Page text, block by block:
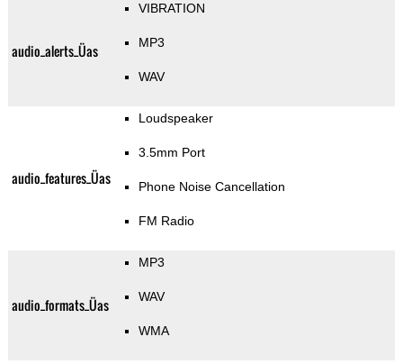
audio_alerts_Üas
VIBRATION
MP3
WAV
audio_features_Üas
Loudspeaker
3.5mm Port
Phone Noise Cancellation
FM Radio
audio_formats_Üas
MP3
WAV
WMA